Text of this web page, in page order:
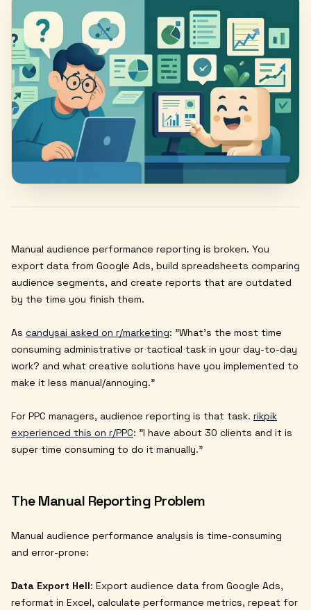
Manual audience performance reporting is broken. You
export data from Google Ads, build spreadsheets comparing
audience segments, and create reports that are outdated
by the time you finish them.
As candysai asked on r/marketing: "What's the most time
consuming administrative or tactical task in your day-to-day
work? and what creative solutions have you implemented to
make it less manual/annoying."
For PPC managers, audience reporting is that task. rikpik
experienced this on r/PPC: "I have about 30 clients and it is
super time consuming to do it manually."
The Manual Reporting Problem
Manual audience performance analysis is time-consuming
and error-prone:
Data Export Hell: Export audience data from Google Ads,
reformat in Excel, calculate performance metrics, repeat for